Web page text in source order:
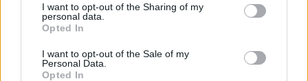
I want to opt-out of the Sharing of my
personal data.
Opted In
I want to opt-out of the Sale of my
Personal Data.
Opted In